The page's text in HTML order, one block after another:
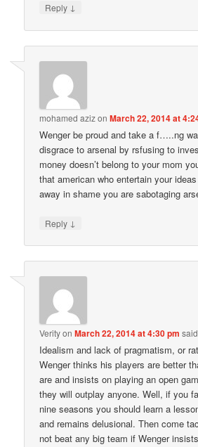
Reply ↓
mohamed azizonMarch 22, 2014 at
Wenger be proud and take a f…..ng
disgrace to arsenal by rsfusing to
money doesn’t belong to your mom
that american who entertain your
away in shame you are sabotaging
Reply ↓
VerityonMarch 22, 2014 at 4:30 pm
Idealism and lack of pragmatism, or
Wenger thinks his players are better
are and insists on playing an open
they will outplay anyone. Well, if you
nine seasons you should learn a
and remains delusional. Then come
not beat any big team if Wenger